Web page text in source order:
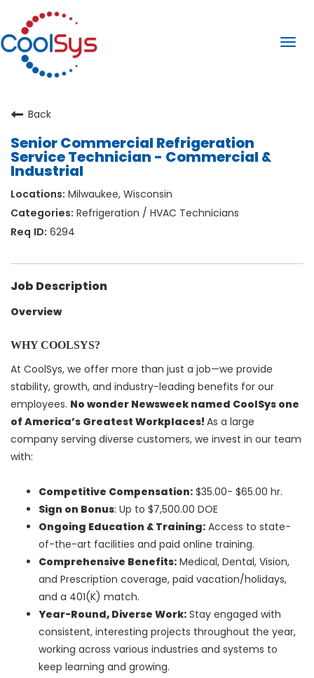
Back
Senior Commercial Refrigeration
Service Technician - Commercial &
Industrial
Milwaukee, Wisconsin
Refrigeration / HVAC Technicians
6294
Job Description
Overview
WHY COOLSYS?
At CoolSys, we offer more than just a job—we provide
stability, growth, and industry-leading benefits for our
employees. No wonder Newsweek named CoolSys one
of America’s Greatest Workplaces! As a large
company serving diverse customers, we invest in our team
with:
Competitive Compensation: $35.00- $65.00 hr.
Sign on Bonus: Up to $7,500.00 DOE
Ongoing Education & Training: Access to state-
of-the-art facilities and paid online training.
Comprehensive Benefits: Medical, Dental, Vision,
and Prescription coverage, paid vacation/holidays,
and a 401(K) match.
Year-Round, Diverse Work: Stay engaged with
consistent, interesting projects throughout the year,
working across various industries and systems to
keep learning and growing.